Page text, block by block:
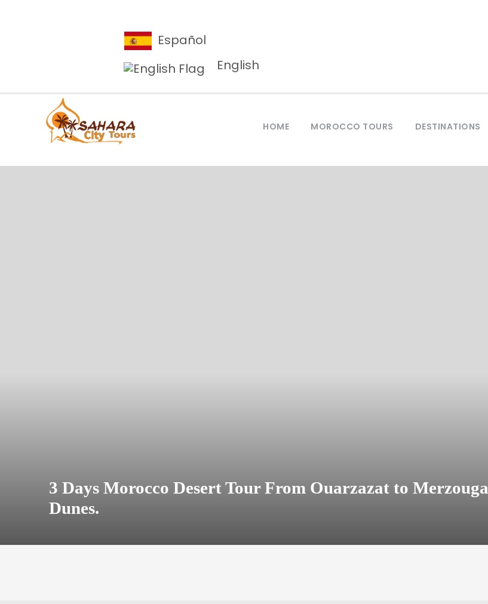
Español
English
HOME MOROCCO TOURS DESTINATIONS
3 Days Morocco Desert Tour From Ouarzazat to Merzouga
Dunes.